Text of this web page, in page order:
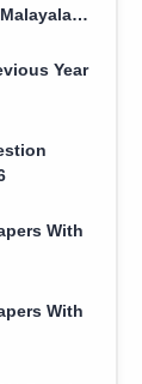
Year
With
With